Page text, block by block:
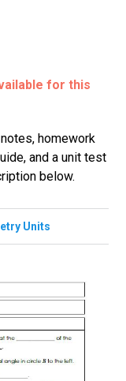
for this
homework
and a unit test
below.
Units